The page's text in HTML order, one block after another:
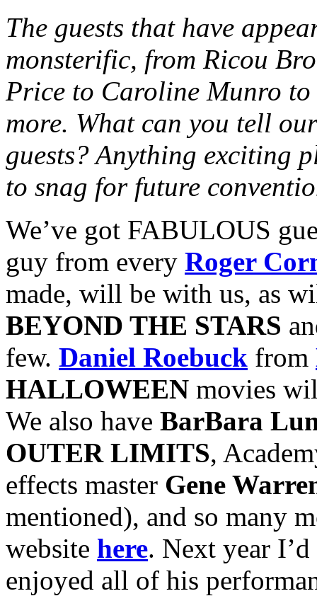
The guests that have
monsterific, from Ricou
Price to Caroline Munro
more. What can you tell
guests? Anything exciting
to snag for future
We’ve got FABULOUS
guy from every Roger
made, will be with us, as
BEYOND THE STARS
few. Daniel Roebuck from
HALLOWEEN movies
We also have BarBara
OUTER LIMITS,
effects master Gene
mentioned), and so many
website here. Next year
enjoyed all of his